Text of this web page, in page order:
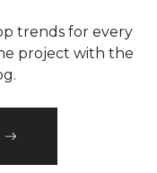
trends for every
project with the